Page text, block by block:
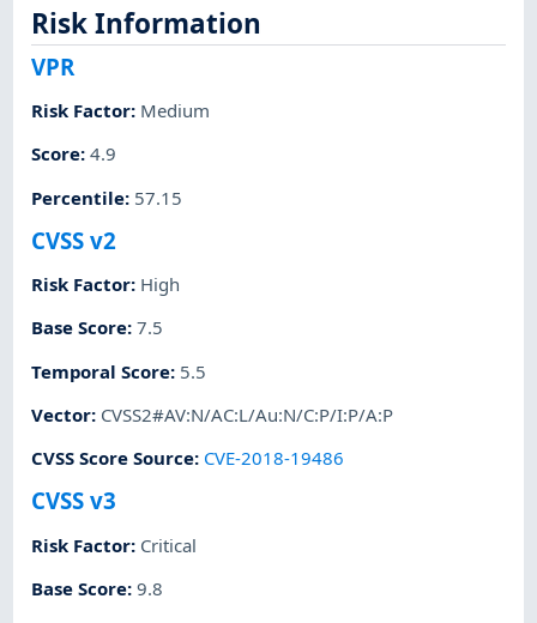
Risk Information
VPR
Risk Factor: Medium
Score:4.9
Percentile: 57.15
CVSS v2
Risk Factor: High
Base Score:7.5
Temporal Score: 5.5
Vector: CVSS2#AV:N/AC:L/Au:N/C:P/I:P/A:P
CVSS Score Source: CVE-2018-19486
CVSS v3
Risk Factor: Critical
Base Score:9.8